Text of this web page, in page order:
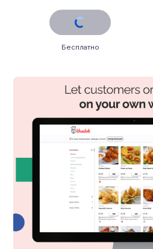
Бесплатно